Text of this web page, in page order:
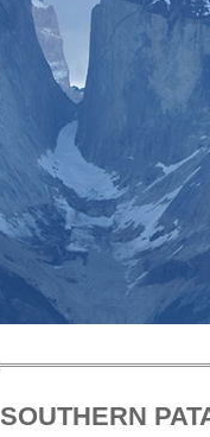
SOUTHERN